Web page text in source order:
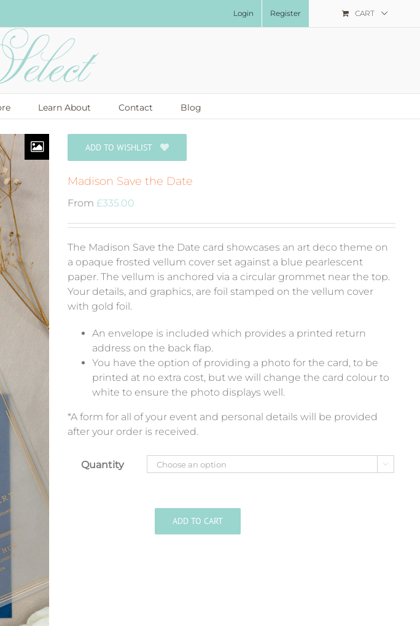
Login Register CART
Learn About Contact Blog
ADD TO WISHLIST
Madison Save the Date
From£335.00
The Madison Save the Date card showcases an art deco theme on
a opaque frosted vellum cover set against a blue pearlescent
paper. The vellum is anchored via a circular grommet near the top.
Your details, and graphics, are foil stamped on the vellum cover
with gold foil.
An envelope is included which provides a printed return
address on the back flap.
You have the option of providing a photo for the card, to be
printed at no extra cost, but we will change the card colour to
white to ensure the photo displays well.
*A form for all of your event and personal details will be provided
after your order is received.
Quantity 
ADD TO CART